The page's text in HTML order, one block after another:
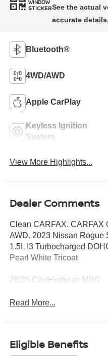
WINDOW
STICKER
Bluetooth®
4WD/AWD
Apple CarPlay
Keyless Ignition
System
View More Highlights...
Dealer Comments
Clean CARFAX. CARFAX
AWD. 2023 Nissan Rogue
1.5L I3 Turbocharged
Pearl White Tricoat
28/35 City/Highway MPG
Read More...
Eligible Benefits